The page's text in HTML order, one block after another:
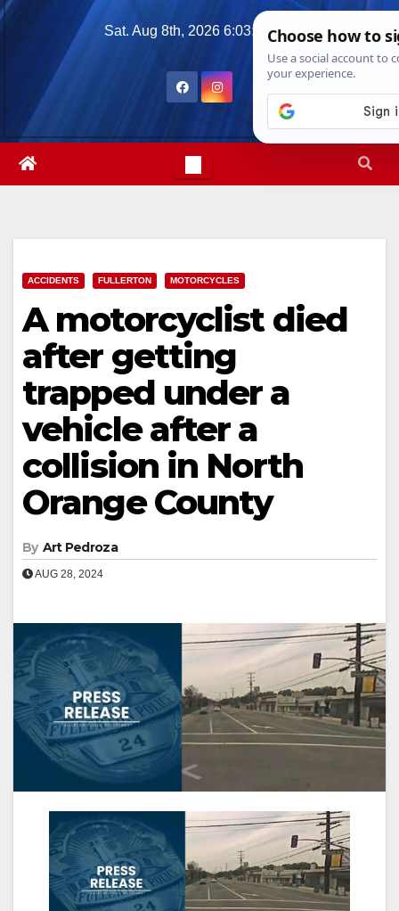
Skip
Sat. Aug 8th, 2026 6:03:10 AM
ACCIDENTS FULLERTON MOTORCYCLES
A motorcyclist died
after getting
trapped under a
vehicle after a
collision in North
Orange County
By Art Pedroza
AUG 28, 2024